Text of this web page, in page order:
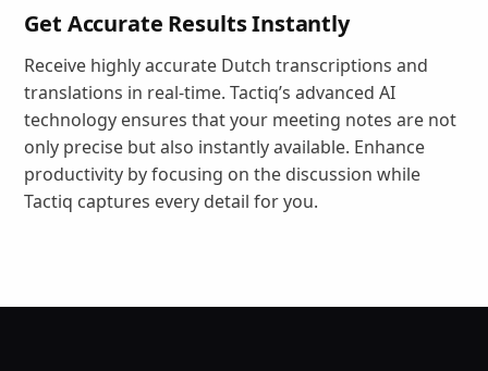
Get Accurate Results Instantly
Receive highly accurate Dutch transcriptions and
translations in real-time. Tactiq’s advanced AI
technology ensures that your meeting notes are not
only precise but also instantly available. Enhance
productivity by focusing on the discussion while
Tactiq captures every detail for you.